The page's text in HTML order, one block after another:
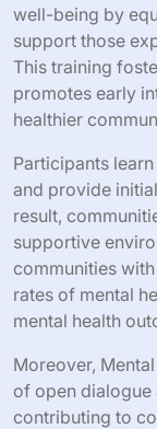
well-being by
support those
This training
promotes early
healthier
Participants
and provide
result,
supportive
communities
rates of mental
mental health
Moreover,
of open dialogue
contributing to